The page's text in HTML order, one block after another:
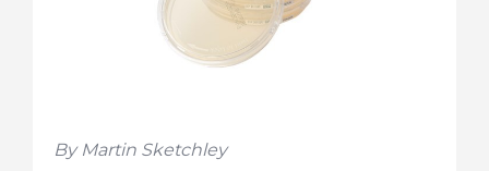
By Martin Sketchley